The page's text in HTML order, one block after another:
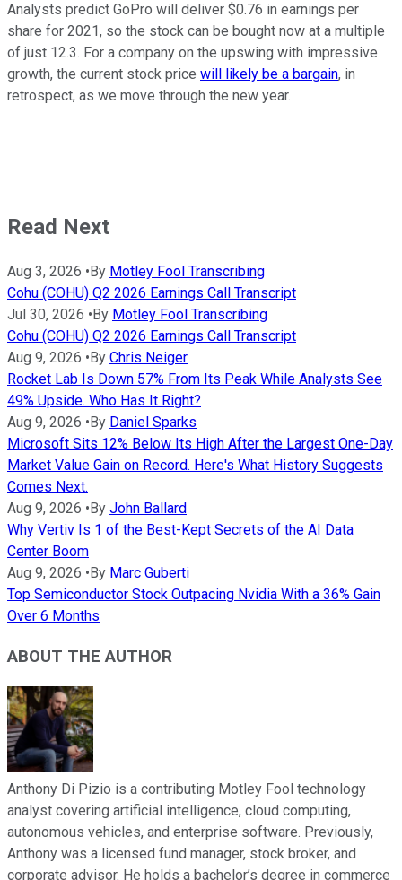
Analysts predict GoPro will deliver $0.76 in earnings per
share for 2021, so the stock can be bought now at a multiple
of just 12.3. For a company on the upswing with impressive
growth, the current stock price will likely be a bargain, in
retrospect, as we move through the new year.
Read Next
Aug 3, 2026 • By Motley Fool Transcribing
Cohu (COHU) Q2 2026 Earnings Call Transcript
Jul 30, 2026 • By Motley Fool Transcribing
Cohu (COHU) Q2 2026 Earnings Call Transcript
Aug 9, 2026 • By Chris Neiger
Rocket Lab Is Down 57% From Its Peak While Analysts See
49% Upside. Who Has It Right?
Aug 9, 2026 • By Daniel Sparks
Microsoft Sits 12% Below Its High After the Largest One-Day
Market Value Gain on Record. Here's What History Suggests
Comes Next.
Aug 9, 2026 • By John Ballard
Why Vertiv Is 1 of the Best-Kept Secrets of the AI Data
Center Boom
Aug 9, 2026 • By Marc Guberti
Top Semiconductor Stock Outpacing Nvidia With a 36% Gain
Over 6 Months
ABOUT THE AUTHOR
Anthony Di Pizio is a contributing Motley Fool technology
analyst covering artificial intelligence, cloud computing,
autonomous vehicles, and enterprise software. Previously,
Anthony was a licensed fund manager, stock broker, and
corporate advisor. He holds a bachelor’s degree in commerce